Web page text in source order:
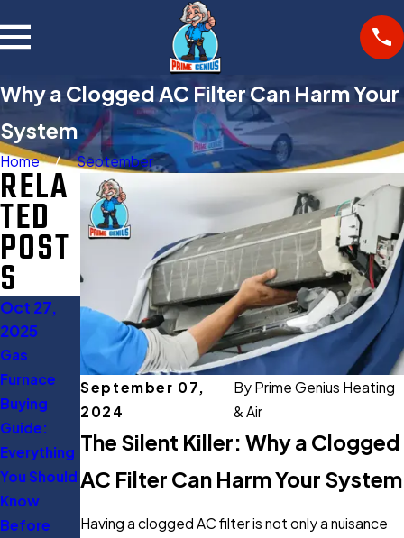
Why a Clogged AC Filter Can Harm Your
System
Home September
September 07,
2024
By Prime Genius Heating
& Air
The Silent Killer: Why a Clogged
AC Filter Can Harm Your System
Having a clogged AC filter is not only a nuisance
RELA
TED
POST
S
Oct 27,
2025
Gas
Furnace
Buying
Guide:
Everything
You Should
Know
Before
Aug 11,
2025
When to
Turn Off
AC: 5
to Save
Energy